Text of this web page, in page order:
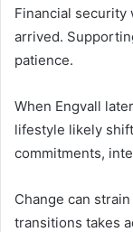
Financial
arrived.
patience.
When Engvall
lifestyle likely
commitments,
Change can
transitions takes